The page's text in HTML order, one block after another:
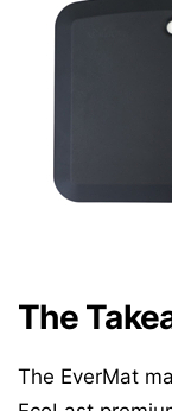
The
The EverMat